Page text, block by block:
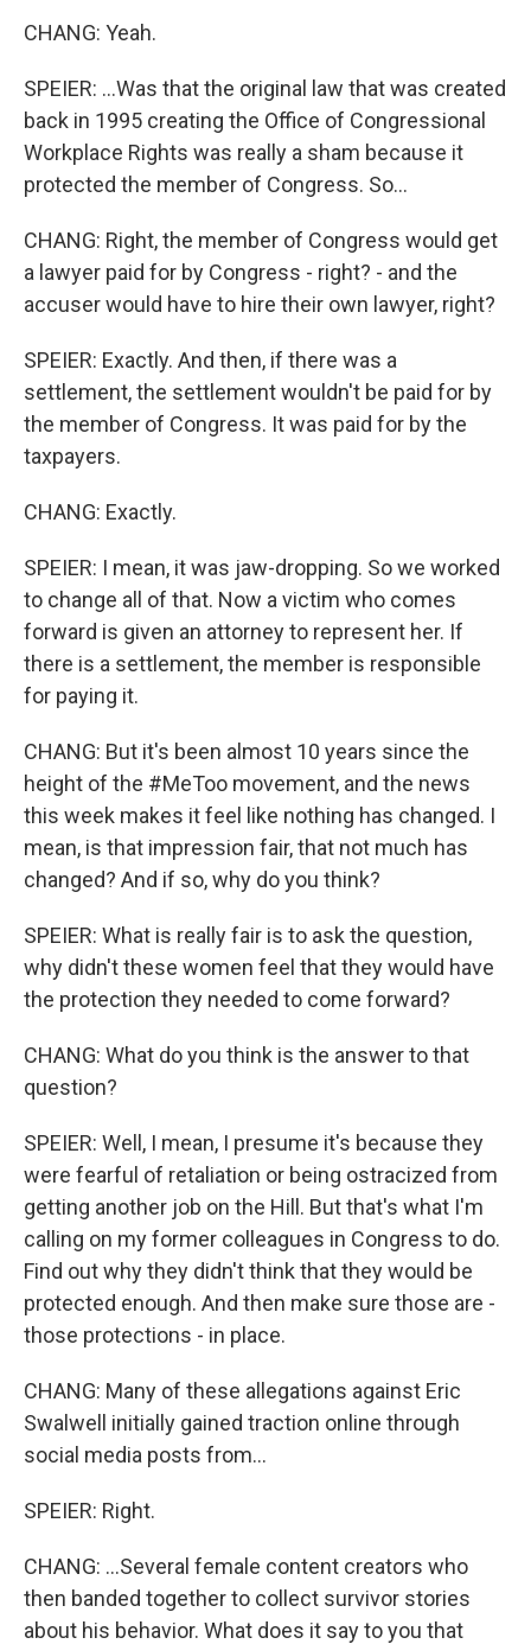
CHANG: Yeah.
SPEIER: ...Was that the original law that was created
back in 1995 creating the Office of Congressional
Workplace Rights was really a sham because it
protected the member of Congress. So...
CHANG: Right, the member of Congress would get
a lawyer paid for by Congress - right? - and the
accuser would have to hire their own lawyer, right?
SPEIER: Exactly. And then, if there was a
settlement, the settlement wouldn't be paid for by
the member of Congress. It was paid for by the
taxpayers.
CHANG: Exactly.
SPEIER: I mean, it was jaw-dropping. So we worked
to change all of that. Now a victim who comes
forward is given an attorney to represent her. If
there is a settlement, the member is responsible
for paying it.
CHANG: But it's been almost 10 years since the
height of the #MeToo movement, and the news
this week makes it feel like nothing has changed. I
mean, is that impression fair, that not much has
changed? And if so, why do you think?
SPEIER: What is really fair is to ask the question,
why didn't these women feel that they would have
the protection they needed to come forward?
CHANG: What do you think is the answer to that
question?
SPEIER: Well, I mean, I presume it's because they
were fearful of retaliation or being ostracized from
getting another job on the Hill. But that's what I'm
calling on my former colleagues in Congress to do.
Find out why they didn't think that they would be
protected enough. And then make sure those are -
those protections - in place.
CHANG: Many of these allegations against Eric
Swalwell initially gained traction online through
social media posts from...
SPEIER: Right.
CHANG: ...Several female content creators who
then banded together to collect survivor stories
about his behavior. What does it say to you that